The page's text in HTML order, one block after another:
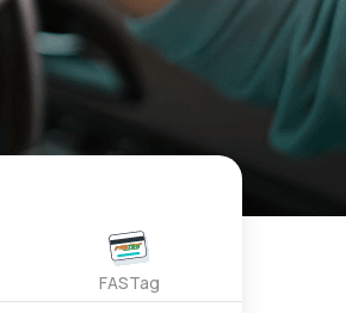
FASTag